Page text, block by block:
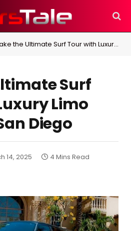
the Ultimate Surf Tour with Luxury Limo Service in San Diego
Surf
Limo
Diego
14, 2025 4 Mins Read